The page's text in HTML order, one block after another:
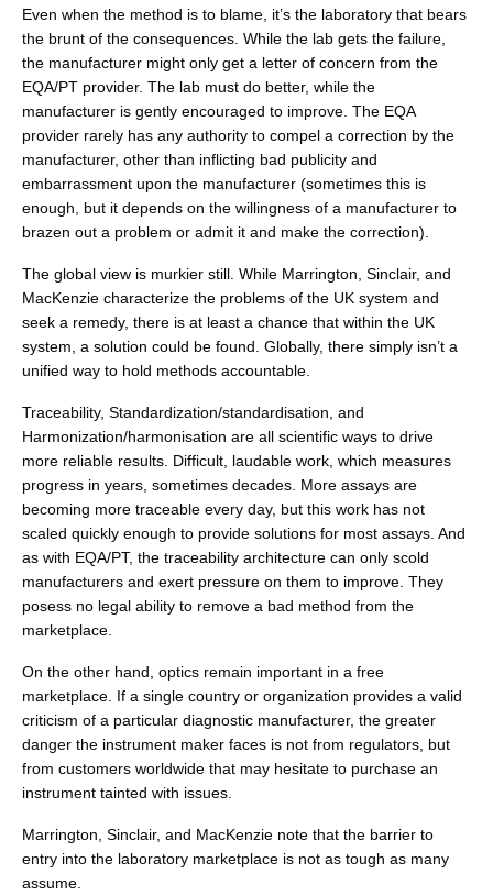
Even when the method is to blame, it’s the laboratory that bears
the brunt of the consequences. While the lab gets the failure,
the manufacturer might only get a letter of concern from the
EQA/PT provider. The lab must do better, while the
manufacturer is gently encouraged to improve. The EQA
provider rarely has any authority to compel a correction by the
manufacturer, other than inflicting bad publicity and
embarrassment upon the manufacturer (sometimes this is
enough, but it depends on the willingness of a manufacturer to
brazen out a problem or admit it and make the correction).
The global view is murkier still. While Marrington, Sinclair, and
MacKenzie characterize the problems of the UK system and
seek a remedy, there is at least a chance that within the UK
system, a solution could be found. Globally, there simply isn’t a
unified way to hold methods accountable.
Traceability, Standardization/standardisation, and
Harmonization/harmonisation are all scientific ways to drive
more reliable results. Difficult, laudable work, which measures
progress in years, sometimes decades. More assays are
becoming more traceable every day, but this work has not
scaled quickly enough to provide solutions for most assays. And
as with EQA/PT, the traceability architecture can only scold
manufacturers and exert pressure on them to improve. They
posess no legal ability to remove a bad method from the
marketplace.
On the other hand, optics remain important in a free
marketplace. If a single country or organization provides a valid
criticism of a particular diagnostic manufacturer, the greater
danger the instrument maker faces is not from regulators, but
from customers worldwide that may hesitate to purchase an
instrument tainted with issues.
Marrington, Sinclair, and MacKenzie note that the barrier to
entry into the laboratory marketplace is not as tough as many
assume.